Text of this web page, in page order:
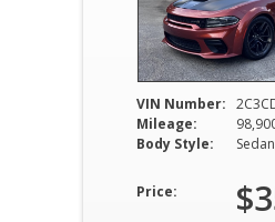
VIN Number:
Mileage:
Body Style:
Sedan
Price: